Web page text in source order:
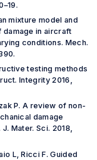
mixture model and
damage in aircraft
conditions. Mech.
testing methods
Integrity 2016,
P. A review of non-
damage
J. Mater. Sci. 2018,
L, Ricci F. Guided